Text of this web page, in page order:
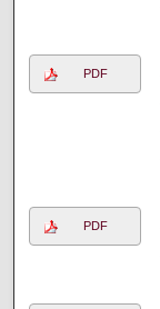
PDF
PDF